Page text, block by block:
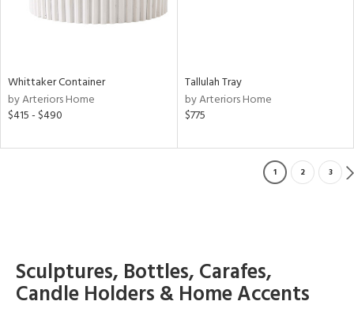
Whittaker Container
by Arteriors Home
$415 - $490
Tallulah Tray
by Arteriors Home
$775
1 2 3
Sculptures, Bottles, Carafes,
Candle Holders & Home Accents